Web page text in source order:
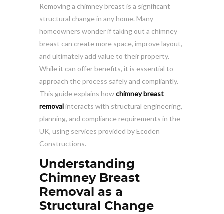
Removing a chimney breast is a significant
structural change in any home. Many
homeowners wonder if taking out a chimney
breast can create more space, improve layout,
and ultimately add value to their property.
While it can offer benefits, it is essential to
approach the process safely and compliantly.
This guide explains howchimney breast
removalinteracts with structural engineering,
planning, and compliance requirements in the
UK, using services provided by Ecoden
Constructions.
Understanding
Chimney Breast
Removal as a
Structural Change